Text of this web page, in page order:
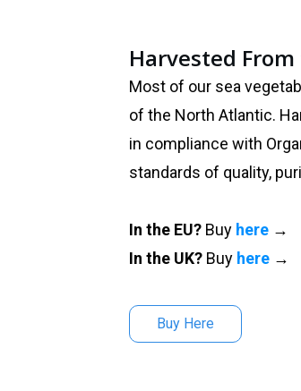
Harvested
Most of our sea
of the North Atlantic.
in compliance with
standards of quality,
In the EU?Buy here→
In the UK?Buy here→
Buy Here